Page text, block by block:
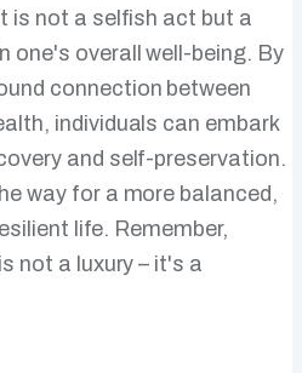
is not a selfish act but a
one's overall well-being. By
connection between
individuals can embark
and self-preservation.
way for a more balanced,
life. Remember,
not a luxury – it's a